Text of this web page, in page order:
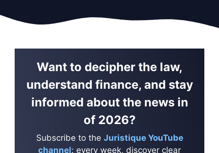
Want to decipher the law,
understand finance, and stay
informed about the news in
of 2026?
Subscribe to the Juristique YouTube
channel: every week, discover clear